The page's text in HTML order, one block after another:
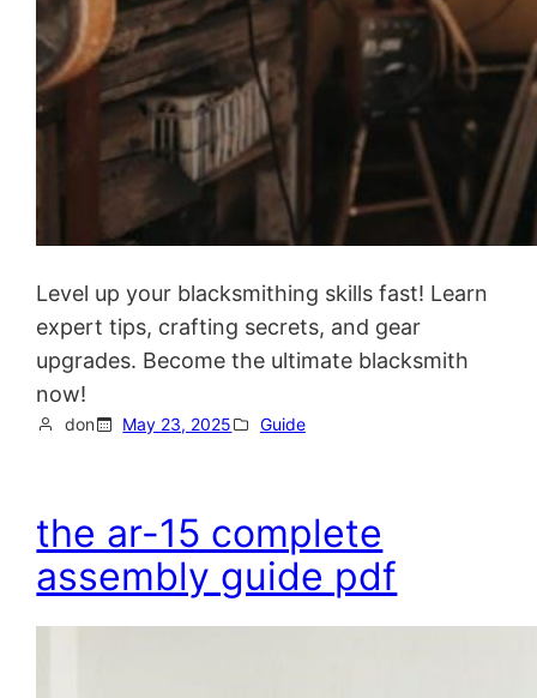
Level up your blacksmithing skills fast! Learn
expert tips, crafting secrets, and gear
upgrades. Become the ultimate blacksmith
now!
don May 23, 2025 Guide
the ar-15 complete
assembly guide pdf